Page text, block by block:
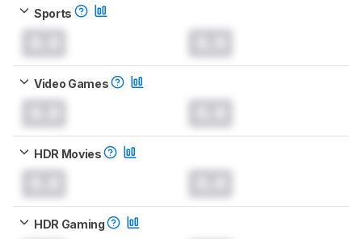
Sports
Video Games
HDR Movies
HDR Gaming